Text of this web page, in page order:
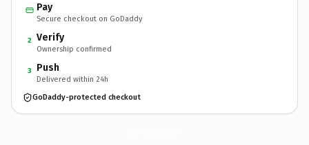
Pay
Secure checkout on GoDaddy
2 Verify
Ownership confirmed
3 Push
Delivered within 24h
GoDaddy-protected checkout